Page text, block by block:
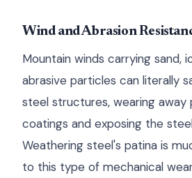
Wind and Abrasion
Mountain winds carrying sand,
abrasive particles can literally
steel structures, wearing
coatings and exposing the
Weathering steel's patina is
to this type of mechanical